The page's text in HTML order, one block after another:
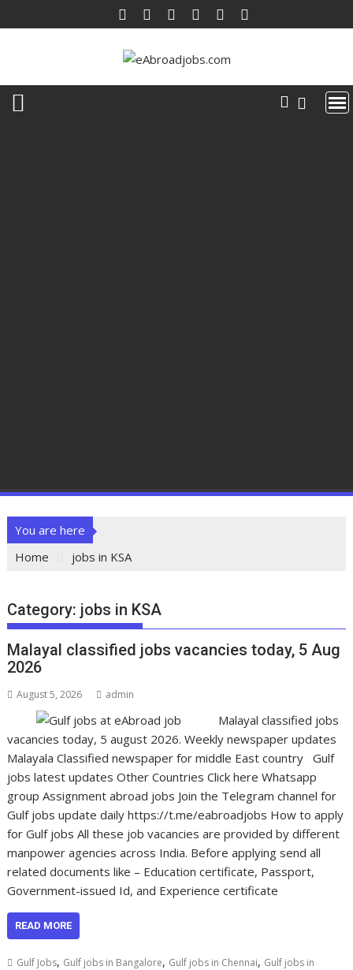
You are here
Home
jobs in KSA
Category: jobs in KSA
Malayal classified jobs vacancies today, 5 Aug
2026
August 5, 2026 admin
Malayal classified jobs
vacancies today, 5 august 2026. Weekly newspaper updates
Malayala Classified newspaper for middle East country Gulf
jobs latest updates Other Countries Click here Whatsapp
group Assignment abroad jobs Join the Telegram channel for
Gulf jobs update daily https://t.me/eabroadjobs How to apply
for Gulf jobs All these job vacancies are provided by different
manpower agencies across India. Before applying send all
related documents like – Education certificate, Passport,
Government-issued Id, and Experience certificate
READ MORE
Gulf Jobs, Gulf jobs in Bangalore, Gulf jobs in Chennai, Gulf jobs in